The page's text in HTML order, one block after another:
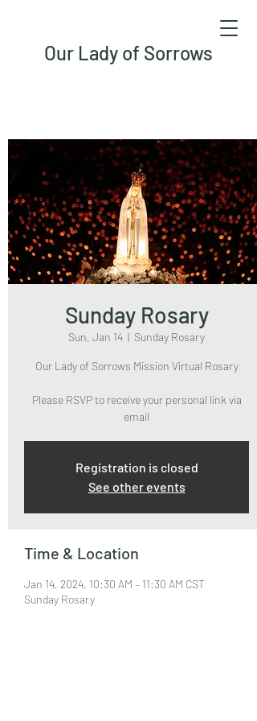
Our Lady of Sorrows
Sunday Rosary
Sun, Jan 14
  |
Sunday Rosary
Our Lady of Sorrows Mission Virtual Rosary
Please RSVP to receive your personal link via
email
Registration is closed
See other events
Time & Location
Jan 14, 2024, 10:30 AM – 11:30 AM CST
Sunday Rosary